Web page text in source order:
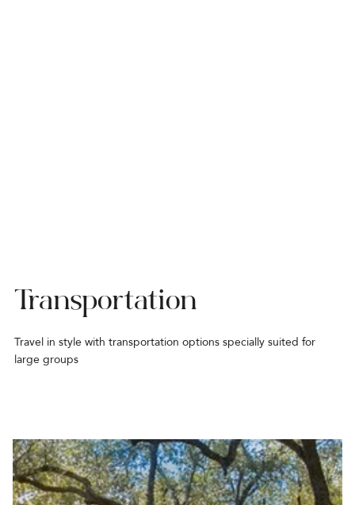
Transportation
Travel in style with transportation options specially suited for
large groups